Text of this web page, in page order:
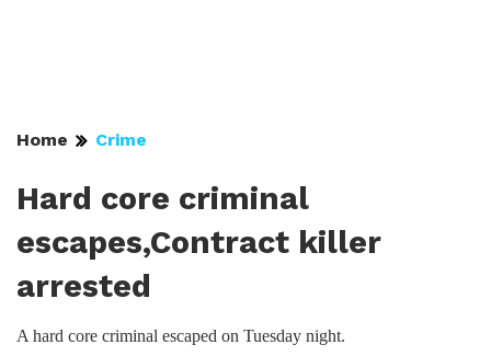
Home Crime
Hard core criminal
escapes,Contract killer
arrested
A hard core criminal escaped on Tuesday night.